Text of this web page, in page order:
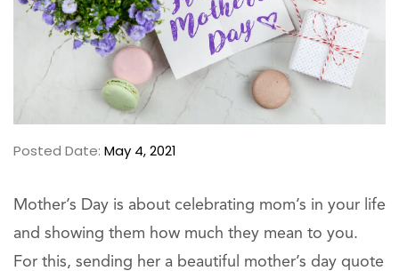
Posted Date: May 4, 2021
Mother’s Day is about celebrating mom’s in your life
and showing them how much they mean to you.
For this, sending her a beautiful mother’s day quote